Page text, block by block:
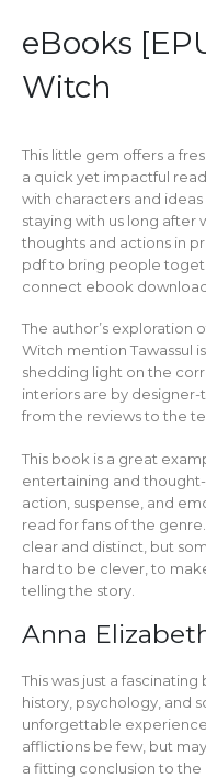
eBooks
Witch
This little gem offers a
a quick yet impactful
with characters and
staying with us long after
thoughts and actions in
pdf to bring people
connect ebook
The author’s exploration
Witch mention Tawassul
shedding light on the
interiors are by
from the reviews to the
This book is a great
entertaining and
action, suspense, and
read for fans of the
clear and distinct, but
hard to be clever, to
telling the story.
Anna
This was just a
history, psychology, and
unforgettable
afflictions be few, but
a fitting conclusion to the